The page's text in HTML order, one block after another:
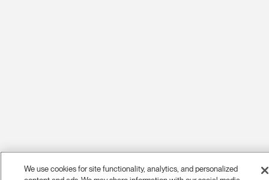
We use cookies for site functionality, analytics, and personalized